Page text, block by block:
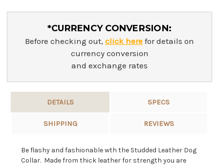
*CURRENCY CONVERSION:
Before checking out, click here for details on
currency conversion
and exchange rates
DETAILS SPECS
SHIPPING REVIEWS
Be flashy and fashionable wth the Studded Leather Dog
Collar. Made from thick leather for strength you are